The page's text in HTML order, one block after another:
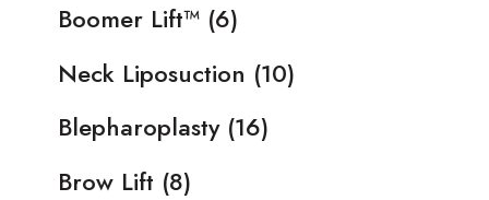
Boomer Lift™ (6)
Neck Liposuction (10)
Blepharoplasty(16)
Brow Lift (8)